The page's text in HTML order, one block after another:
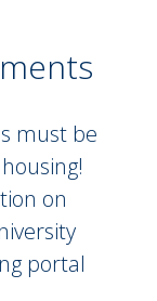
20
explore
for
must be
on
portal